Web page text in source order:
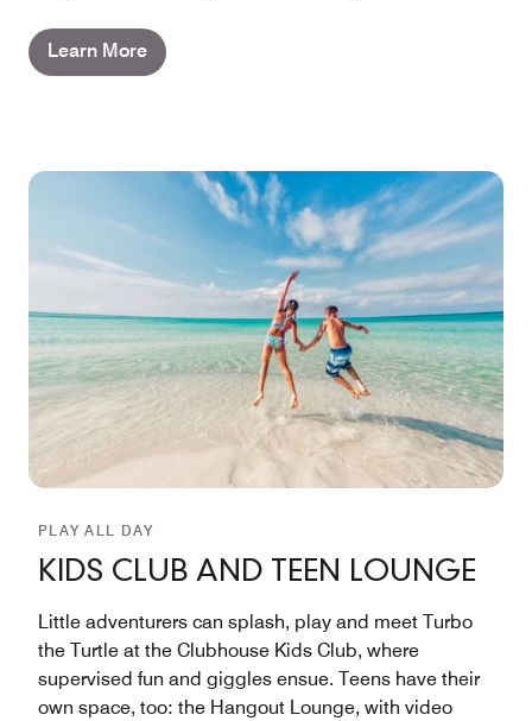
Learn More
PLAY ALL DAY
KIDS CLUB AND TEEN LOUNGE
Little adventurers can splash, play and meet Turbo
the Turtle at the Clubhouse Kids Club, where
supervised fun and giggles ensue. Teens have their
own space, too: the Hangout Lounge, with video